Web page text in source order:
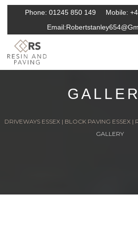
Phone: 01245 850 149 Mobile:
Email:
DRIVEWAYS ESSEX | BLOCK PAVING ESSEX |
GALLERY